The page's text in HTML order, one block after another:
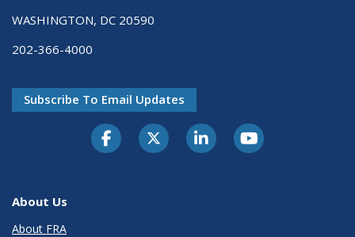
WASHINGTON, DC 20590
202-366-4000
Subscribe To Email Updates
About Us
About FRA